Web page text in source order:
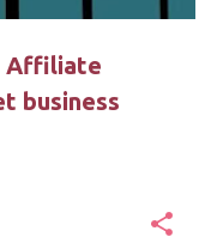
Affiliate
business